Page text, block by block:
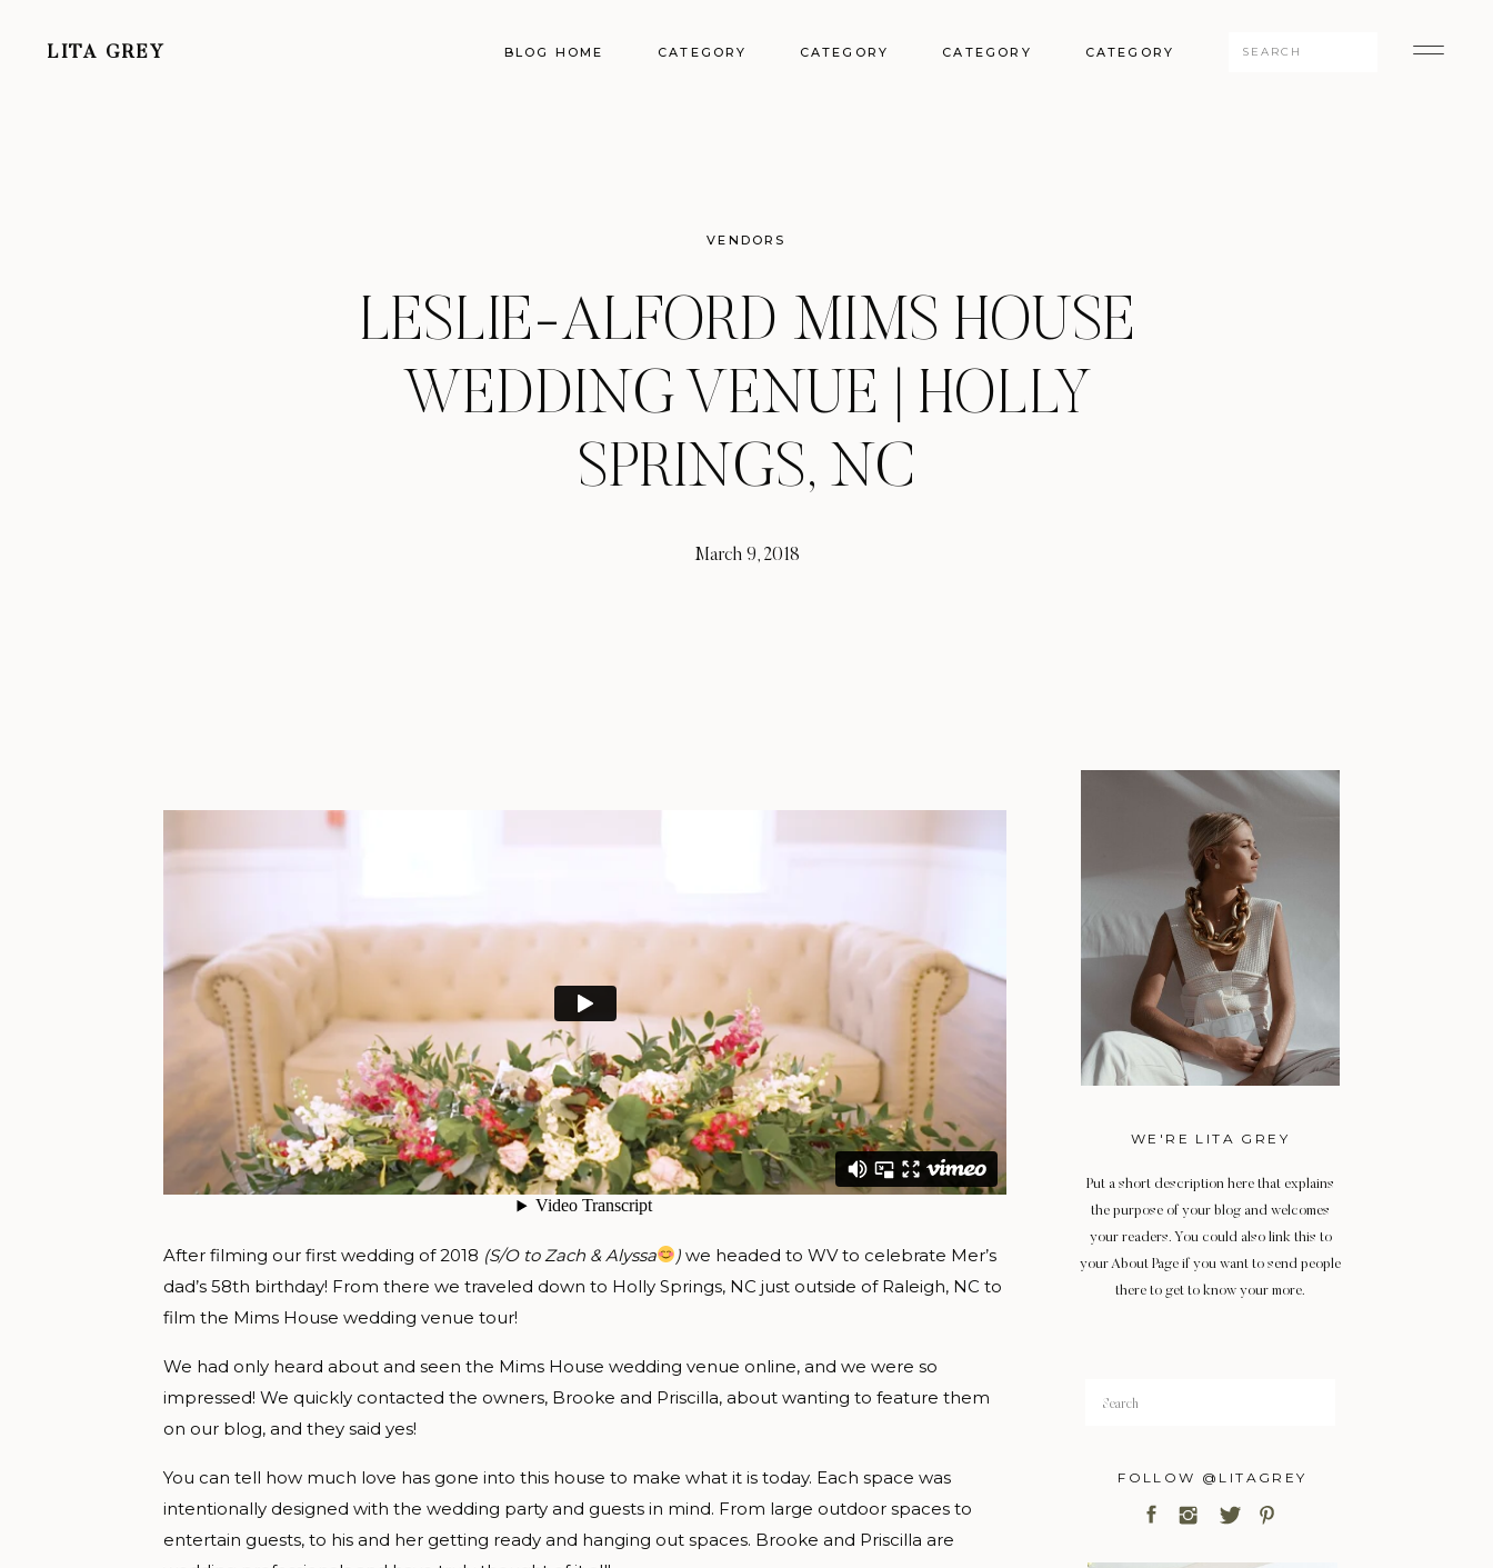
LITA GREY BLOG HOME CATEGORY CATEGORY CATEGORY CATEGORY
Search
LESLIE-ALFORD MIMS HOUSE
WEDDING VENUE | HOLLY
SPRINGS, NC
VENDORS
March 9, 2018
FOLLOW @LITAGREY
Search
Put a short description here that explains
the purpose of your blog and welcomes
your readers. You could also link this to
your About Page if you want to send people
there to get to know your more.
WE'RE LITA GREY
After filming our first wedding of 2018 (S/O to Zach & Alyssa ) we headed to WV to celebrate Mer’s
dad’s 58th birthday! From there we traveled down to Holly Springs, NC just outside of Raleigh, NC to
film the Mims House wedding venue tour!
We had only heard about and seen the Mims House wedding venue online, and we were so
impressed! We quickly contacted the owners, Brooke and Priscilla, about wanting to feature them
on our blog, and they said yes!
You can tell how much love has gone into this house to make what it is today. Each space was
intentionally designed with the wedding party and guests in mind. From large outdoor spaces to
entertain guests, to his and her getting ready and hanging out spaces. Brooke and Priscilla are